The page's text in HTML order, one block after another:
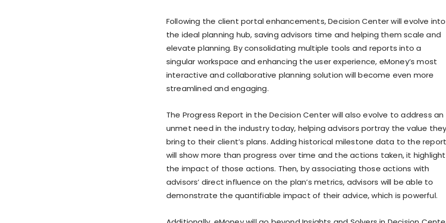
Following the client portal enhancements, Decision Center will evolve into
the ideal planning hub, saving advisors time and helping them scale and
elevate planning. By consolidating multiple tools and reports into a
singular workspace and enhancing the user experience, eMoney’s most
interactive and collaborative planning solution will become even more
streamlined and engaging.
The Progress Report in the Decision Center will also evolve to address an
unmet need in the industry today, helping advisors portray the value they
bring to their client’s plans. Adding historical milestone data to the report
will show more than progress over time and the actions taken, it
the impact of those actions. Then, by associating those actions with
advisors’ direct influence on the plan’s metrics, advisors will be able to
demonstrate the quantifiable impact of their advice, which is powerful.